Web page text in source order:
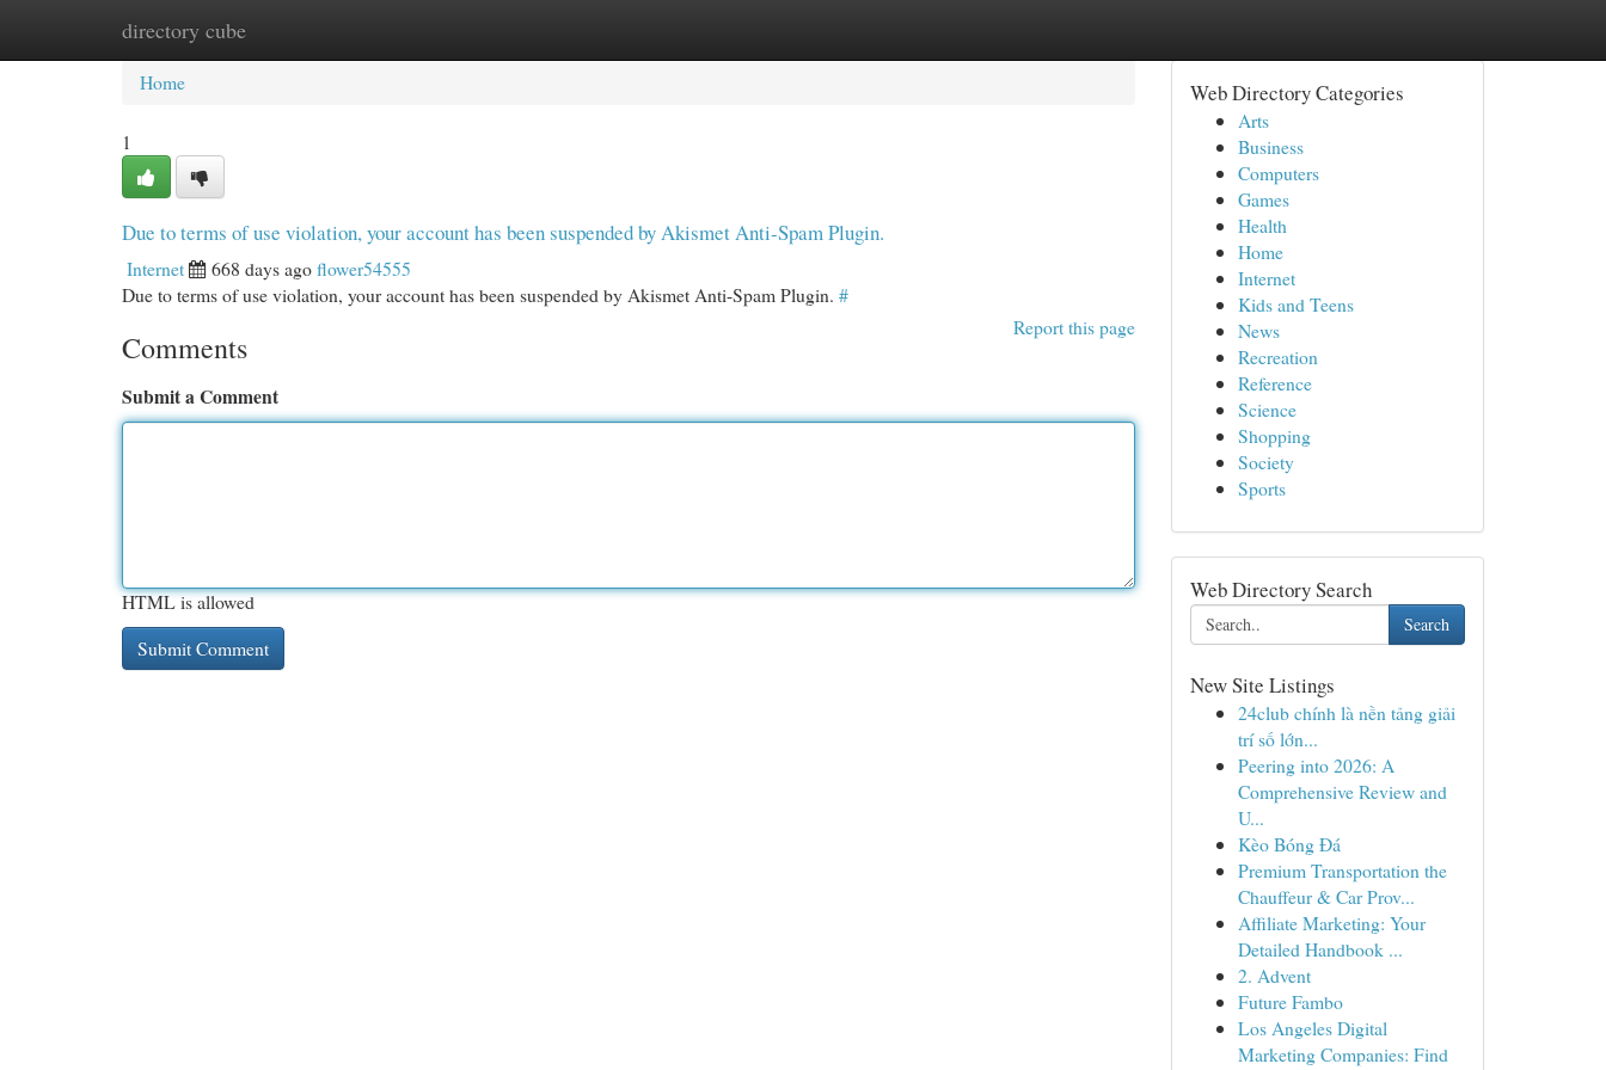
directory cube
Home New Site Listings
Home
1
Due to terms of use violation, your account has been suspended by Akismet Anti-Spam Plugin.
Internet 668 days agoflower54555
Due to terms of use violation, your account has been suspended by Akismet Anti-Spam Plugin. #
Report this page
Comments
Submit a Comment
HTML is allowed
Web Directory Categories
Arts
Business
Computers
Games
Health
Home
Internet
Kids and Teens
News
Recreation
Reference
Science
Shopping
Society
Sports
Web Directory Search
Search
New Site Listings
24club chính là nền tảng giải
trí số lớn...
Peering into 2026: A
Comprehensive Review and
U...
Kèo Bóng Đá
Premium Transportation the
Chauffeur & Car Prov...
Affiliate Marketing: Your
Detailed Handbook ...
2. Advent
Future Fambo
Los Angeles Digital
Marketing Companies: Find